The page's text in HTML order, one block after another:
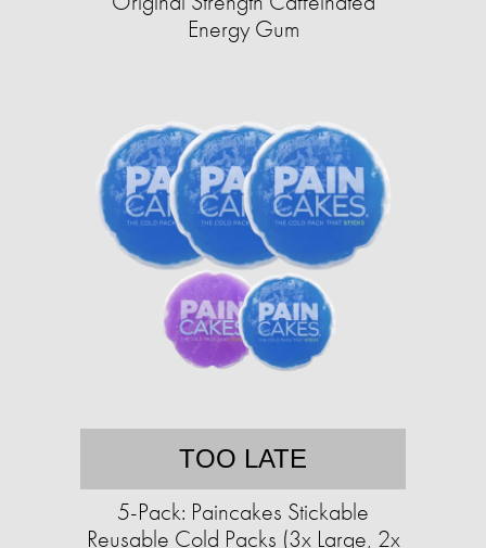
Energy Gum
TOO LATE
5-Pack: Paincakes Stickable
Reusable Cold Packs (3x Large, 2x